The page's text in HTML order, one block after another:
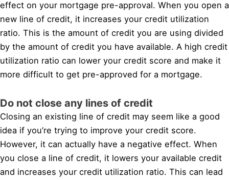
effect on your mortgage pre-approval. When you open a
new line of credit, it increases your credit utilization
ratio. This is the amount of credit you are using divided
by the amount of credit you have available. A high credit
utilization ratio can lower your credit score and make it
more difficult to get pre-approved for a mortgage.
Do not close any lines of credit
Closing an existing line of credit may seem like a good
idea if you’re trying to improve your credit score.
However, it can actually have a negative effect. When
you close a line of credit, it lowers your available credit
and increases your credit utilization ratio. This can lead